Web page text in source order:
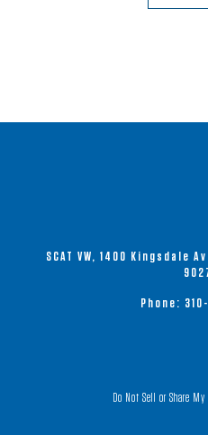
SCAT VW, 1400 Kingsdale
Phone:
Do Not Sell or Share